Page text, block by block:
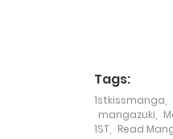
Chapter 67
Tags:
1stkissmanga
mangazuki
1ST
Read